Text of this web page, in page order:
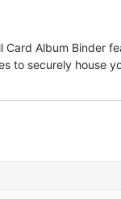
Card Album Binder
to securely house